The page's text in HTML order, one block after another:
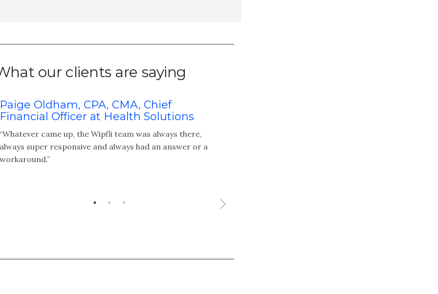
our clients are saying
Paige Oldham, CPA, CMA, Chief
Financial Officer at Health Solutions
“Whatever came up, the Wipfli team was always there,
always super responsive and always had an answer or a
workaround.”